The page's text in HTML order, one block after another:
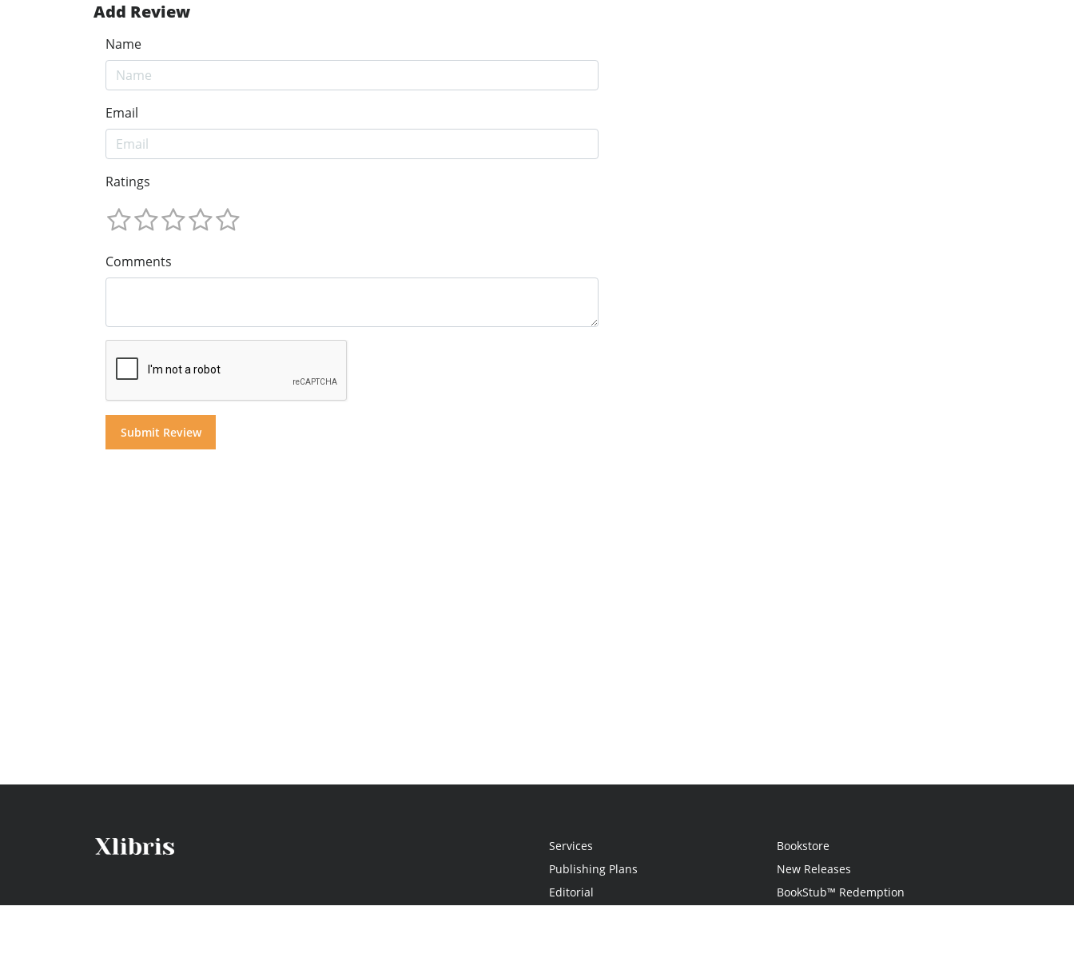
Add Review
Name
Email
Ratings
Comments
Services
Publishing Plans
Editorial
Bookstore
New Releases
BookStub™ Redemption